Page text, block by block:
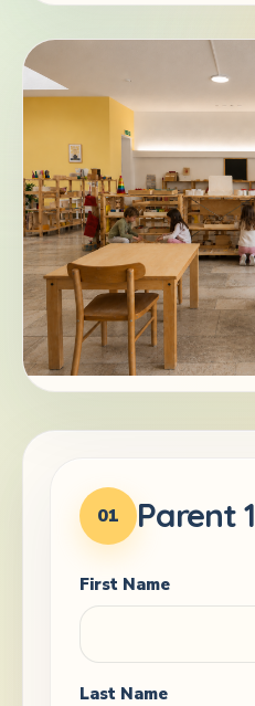
DE
01 Parent 1
First Name
Last Name